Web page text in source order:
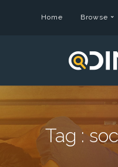
Home Browse
Tag :